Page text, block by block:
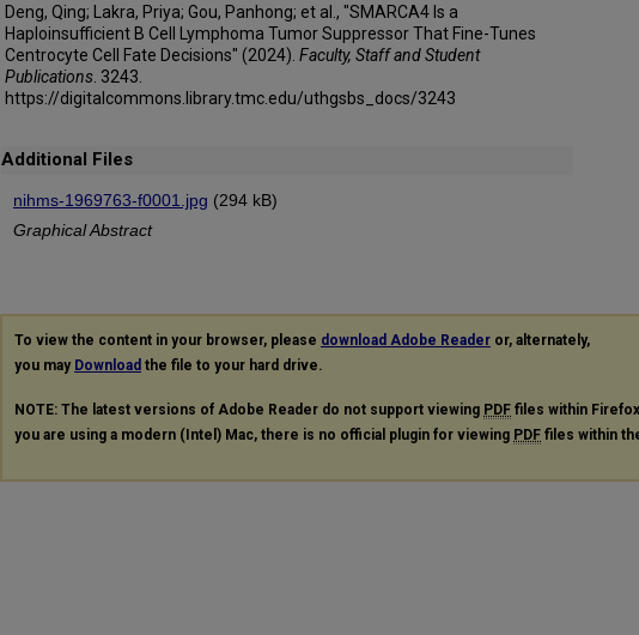
Deng, Qing; Lakra, Priya; Gou, Panhong; et al., "SMARCA4 Is a
Haploinsufficient B Cell Lymphoma Tumor Suppressor That Fine-Tunes
Centrocyte Cell Fate Decisions" (2024). Faculty, Staff and Student
Publications . 3243.
https://digitalcommons.library.tmc.edu/uthgsbs_docs/3243
Additional Files
nihms-1969763-f0001.jpg (294 kB)
Graphical Abstract
To view the content in your browser, please download Adobe Reader or, alternately,
you may Download the file to your hard drive.
NOTE: The latest versions of Adobe Reader do not support viewing PDF files within
you are using a modern (Intel) Mac, there is no official plugin for viewing PDF files within